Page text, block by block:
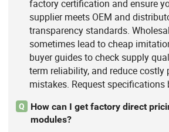
factory certification and ensure
supplier meets OEM and
transparency standards.
sometimes lead to cheap
buyer guides to check supply
term reliability, and reduce costly
mistakes. Request specifications
Q
How can I get factory direct
modules?